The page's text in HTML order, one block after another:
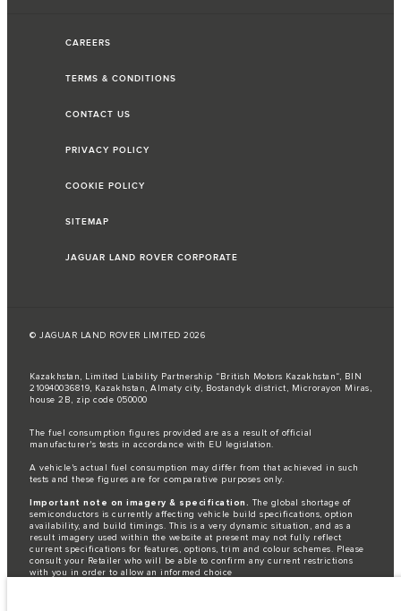
CAREERS
TERMS & CONDITIONS
CONTACT US
PRIVACY POLICY
COOKIE POLICY
SITEMAP
JAGUAR LAND ROVER CORPORATE
© JAGUAR LAND ROVER LIMITED 2026
Kazakhstan, Limited Liability Partnership “British Motors Kazakhstan“, BIN
210940036819, Kazakhstan, Almaty city, Bostandyk district, Microrayon Miras,
house 2B, zip code 050000
The fuel consumption figures provided are as a result of official
manufacturer's tests in accordance with EU legislation.
A vehicle's actual fuel consumption may differ from that achieved in such
tests and these figures are for comparative purposes only.
Important note on imagery & specification. The global shortage of
semiconductors is currently affecting vehicle build specifications, option
availability, and build timings. This is a very dynamic situation, and as a
result imagery used within the website at present may not fully reflect
current specifications for features, options, trim and colour schemes. Please
consult your Retailer who will be able to confirm any current restrictions
with you in order to allow an informed choice